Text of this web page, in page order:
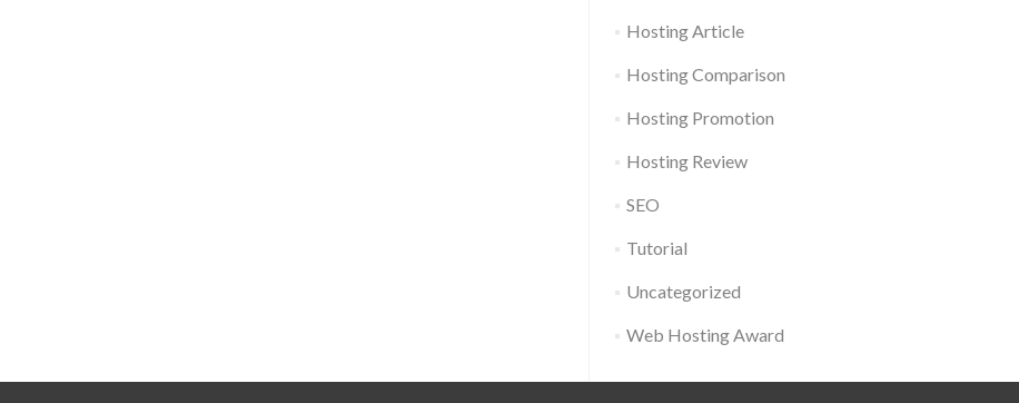
Hosting Article
Hosting Comparison
Hosting Promotion
Hosting Review
SEO
Tutorial
Uncategorized
Web Hosting Award